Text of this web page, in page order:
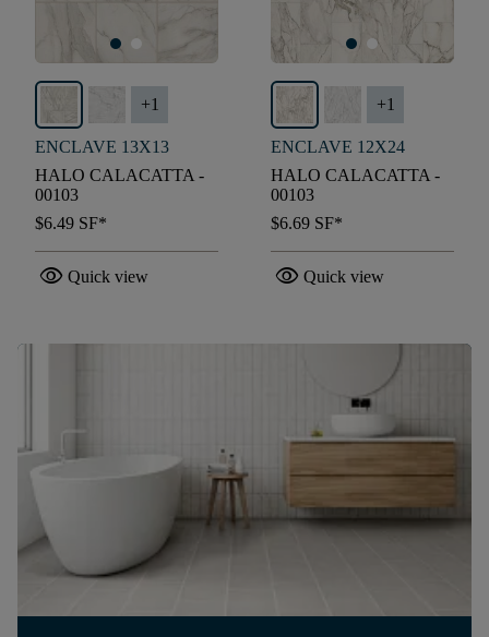
+1
ENCLAVE 13X13
HALO CALACATTA -
00103
$6.49 SF*
visibility Quick view
+1
ENCLAVE 12X24
HALO CALACATTA -
00103
$6.69 SF*
visibility Quick view